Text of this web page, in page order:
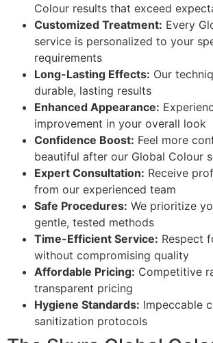
Colour results that exceed
Customized Treatment: Every
service is personalized to your
requirements
Long-Lasting Effects: Our
durable, lasting results
Enhanced Appearance:
improvement in your overall look
Confidence Boost: Feel more
beautiful after our Global Colour
Expert Consultation: Receive
from our experienced team
Safe Procedures: We prioritize
gentle, tested methods
Time-Efficient Service: Respect
without compromising quality
Affordable Pricing: Competitive
transparent pricing
Hygiene Standards: Impeccable
sanitization protocols